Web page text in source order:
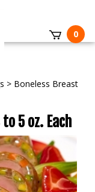
0
> Boneless Breast
5 oz. Each